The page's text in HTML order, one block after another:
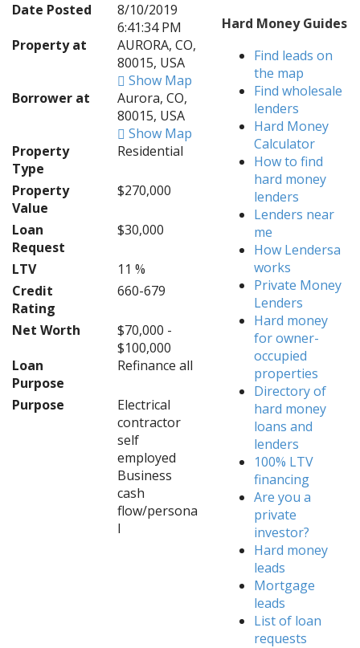
Date Posted
8/10/2019
6:41:34 PM
Property at
AURORA, CO,
80015, USA
Show Map
Borrower at
Aurora, CO,
80015, USA
Show Map
Property
Type
Residential
Property
Value
$270,000
Loan
Request
$30,000
LTV
11 %
Credit
Rating
660-679
Net Worth
$70,000 -
$100,000
Loan
Purpose
Refinance all
Purpose
Electrical
contractor
self
employed
Business
cash
flow/persona
l
Hard Money Guides
Find leads on
the map
Find wholesale
lenders
Hard Money
Calculator
How to find
hard money
lenders
Lenders near
me
How Lendersa
works
Private Money
Lenders
Hard money
for owner-
occupied
properties
Directory of
hard money
loans and
lenders
100% LTV
financing
Are you a
private
investor?
Hard money
leads
Mortgage
leads
List of loan
requests